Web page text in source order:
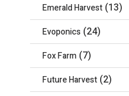
Emerald Harvest (13)
Evoponics (24)
Fox Farm (7)
Future Harvest (2)